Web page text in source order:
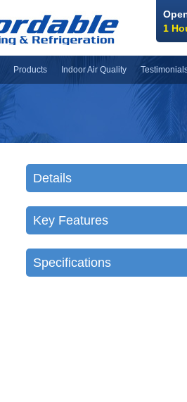
1
Products Indoor Air Quality
Details
Key Features
Specifications